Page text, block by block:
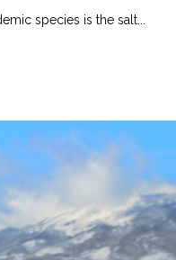
species is the salt...